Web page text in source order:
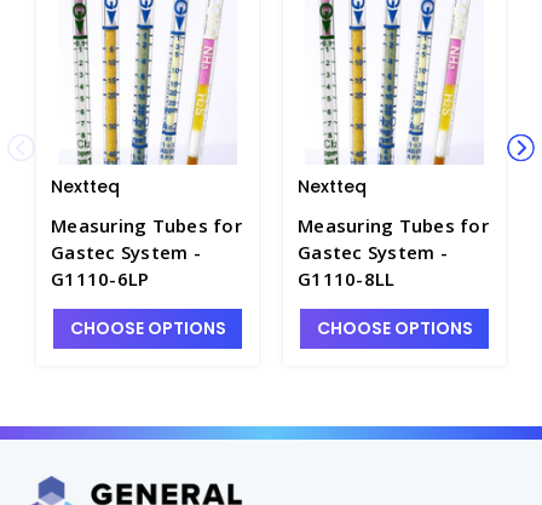
Nextteq
Measuring Tubes for
Gastec System -
G1110-6LP
CHOOSE OPTIONS
Nextteq
Measuring Tubes for
Gastec System -
G1110-8LL
CHOOSE OPTIONS